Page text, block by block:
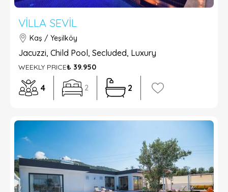
VILLA SEVIL
Kaş / Yeşilköy
Jacuzzi, Child Pool, Secluded, Luxury
WEEKLY PRICE₺ 39.950
4 2 2